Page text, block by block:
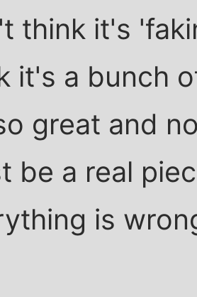
think it's
it's a bunch
great and
be a real
is